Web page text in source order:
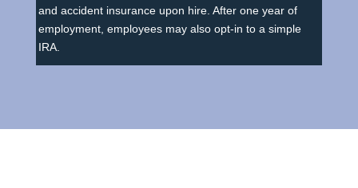
and accident insurance upon hire. After one year of
employment, employees may also opt-in to a simple
IRA.